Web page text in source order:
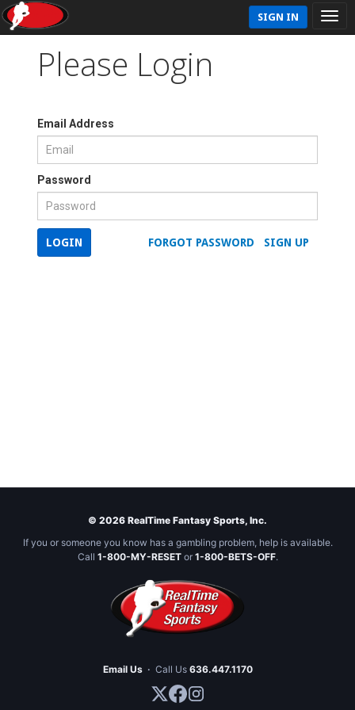
SIGN IN
Please Login
Email Address
Password
SIGN UP
FORGOT PASSWORD
LOGIN
© 2026 RealTime Fantasy Sports, Inc.
If you or someone you know has a gambling problem, help is available.
Call 1-800-MY-RESETor 1-800-BETS-OFF.
Email Us · Call Us 636.447.1170